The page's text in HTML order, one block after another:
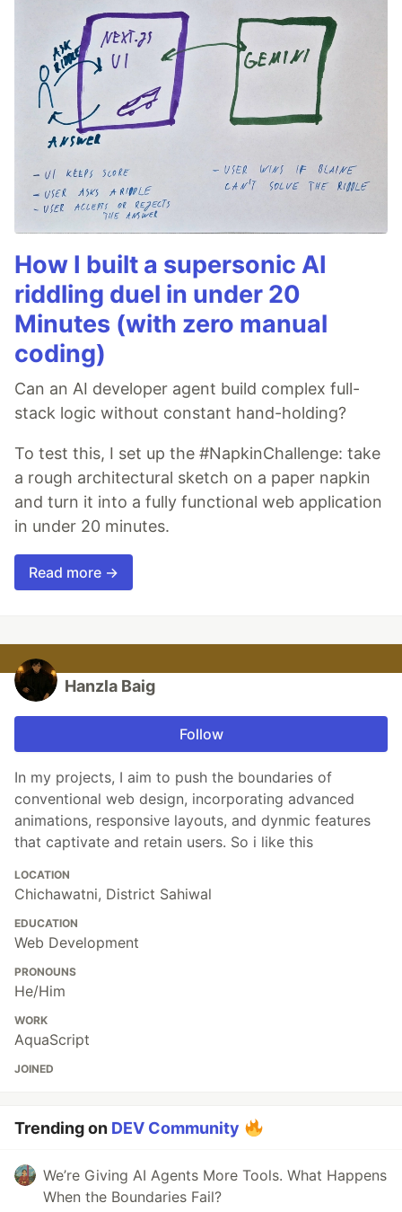
How I built a supersonic AI
riddling duel in under 20
Minutes (with zero manual
coding)
Can an AI developer agent build complex full-
stack logic without constant hand-holding?
To test this, I set up the #NapkinChallenge: take
a rough architectural sketch on a paper napkin
and turn it into a fully functional web application
in under 20 minutes.
Read more →
Hanzla Baig
Follow
In my projects, I aim to push the boundaries of
conventional web design, incorporating advanced
animations, responsive layouts, and dynmic features
that captivate and retain users. So i like this
LOCATION
Chichawatni, District Sahiwal
EDUCATION
Web Development
PRONOUNS
He/Him
WORK
AquaScript
JOINED
Trending on DEV Community
We’re Giving AI Agents More Tools. What Happens
When the Boundaries Fail?